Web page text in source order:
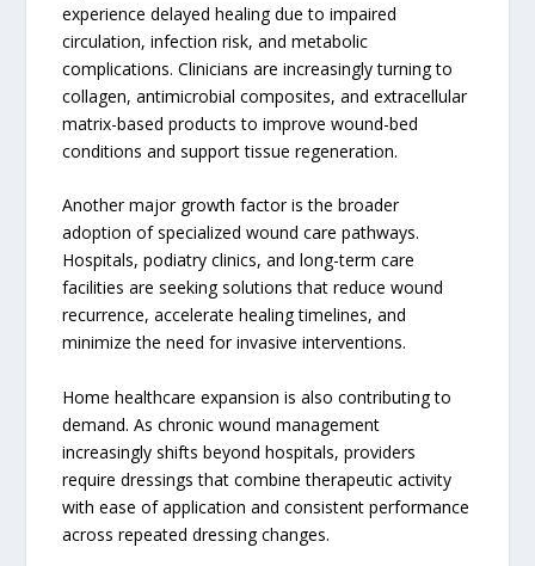
experience delayed healing due to impaired
circulation, infection risk, and metabolic
complications. Clinicians are increasingly turning to
collagen, antimicrobial composites, and extracellular
matrix-based products to improve wound-bed
conditions and support tissue regeneration.
Another major growth factor is the broader
adoption of specialized wound care pathways.
Hospitals, podiatry clinics, and long-term care
facilities are seeking solutions that reduce wound
recurrence, accelerate healing timelines, and
minimize the need for invasive interventions.
Home healthcare expansion is also contributing to
demand. As chronic wound management
increasingly shifts beyond hospitals, providers
require dressings that combine therapeutic activity
with ease of application and consistent performance
across repeated dressing changes.